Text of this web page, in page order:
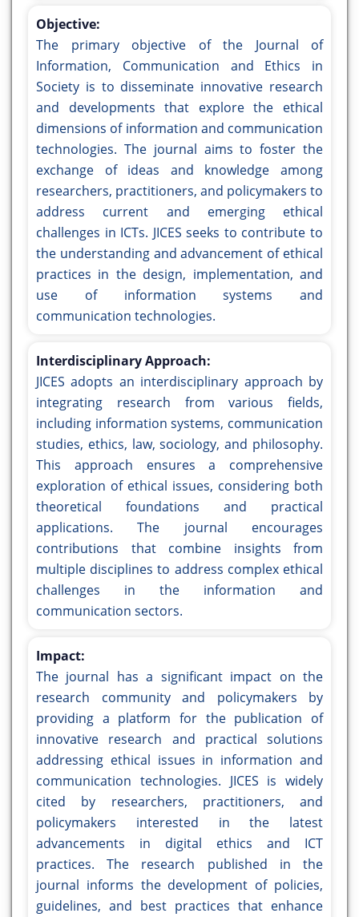
Objective:
The primary objective of the Journal of
Information, Communication and Ethics in
Society is to disseminate innovative research
and developments that explore the ethical
dimensions of information and communication
technologies. The journal aims to foster the
exchange of ideas and knowledge among
researchers, practitioners, and policymakers to
address current and emerging ethical
challenges in ICTs. JICES seeks to contribute to
the understanding and advancement of ethical
practices in the design, implementation, and
use of information systems and
communication technologies.
Interdisciplinary Approach:
JICES adopts an interdisciplinary approach by
integrating research from various fields,
including information systems, communication
studies, ethics, law, sociology, and philosophy.
This approach ensures a comprehensive
exploration of ethical issues, considering both
theoretical foundations and practical
applications. The journal encourages
contributions that combine insights from
multiple disciplines to address complex ethical
challenges in the information and
communication sectors.
Impact:
The journal has a significant impact on the
research community and policymakers by
providing a platform for the publication of
innovative research and practical solutions
addressing ethical issues in information and
communication technologies. JICES is widely
cited by researchers, practitioners, and
policymakers interested in the latest
advancements in digital ethics and ICT
practices. The research published in the
journal informs the development of policies,
guidelines, and best practices that enhance